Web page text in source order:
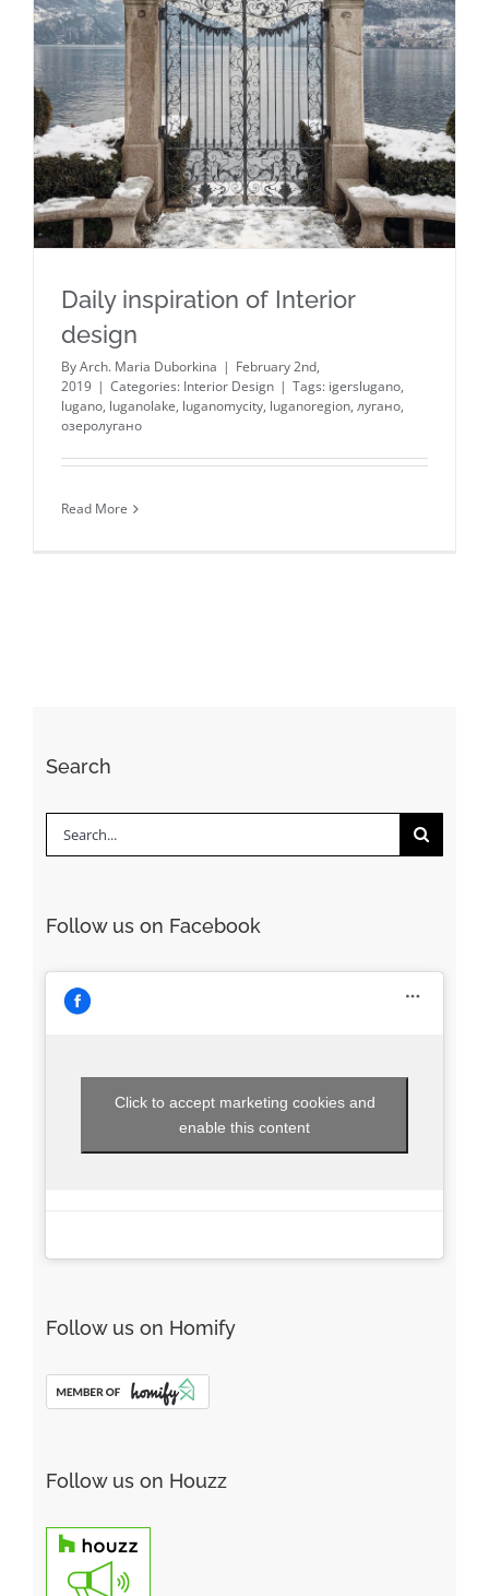
Daily inspiration of Interior design
Daily inspiration of Interior
design
ByArch. Maria Duborkina | February 2nd,
2019 | Categories: Interior Design | Tags: igerslugano,
lugano, luganolake, luganomycity, luganoregion, лугано,
озеролугано
Read More
Search
Search
Follow us on Facebook
Click to accept marketing cookies and
enable this content
Follow us on Homify
Follow us on Houzz